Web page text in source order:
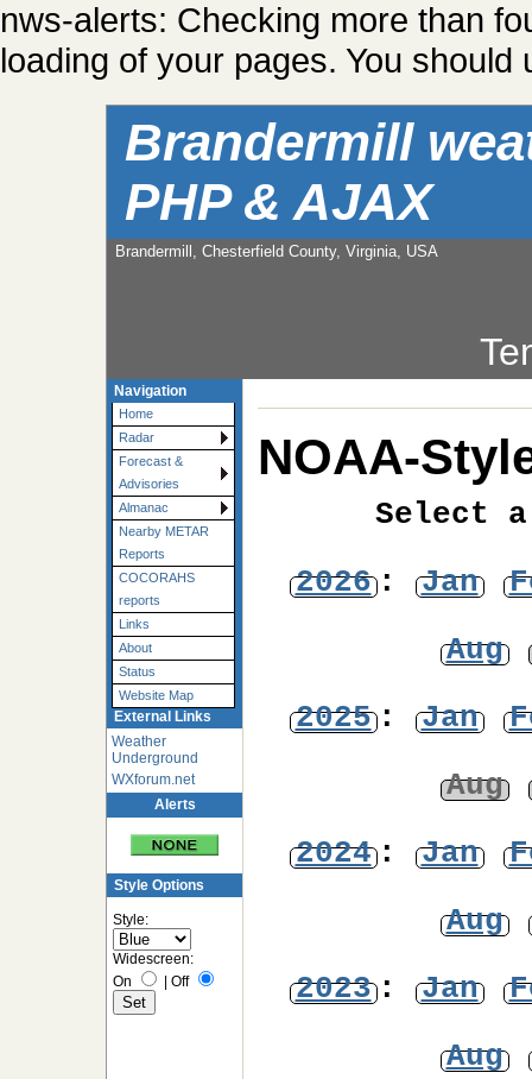
nws-alerts: Checking more than
loading of your pages. You
Brandermill
PHP & AJAX
Brandermill, Chesterfield County, Virginia, USA
Navigation
Home
Radar
Forecast &
Advisories
Almanac
Nearby METAR
Reports
COCORAHS
reports
Links
About
Status
Website Map
External Links
Weather
Underground
WXforum.net
Alerts
Style Options
Style:
Widescreen:
On
Off
NOAA-
Select
2026: Jan
Aug
2025: Jan
Aug
2024: Jan
Aug
2023: Jan
Aug